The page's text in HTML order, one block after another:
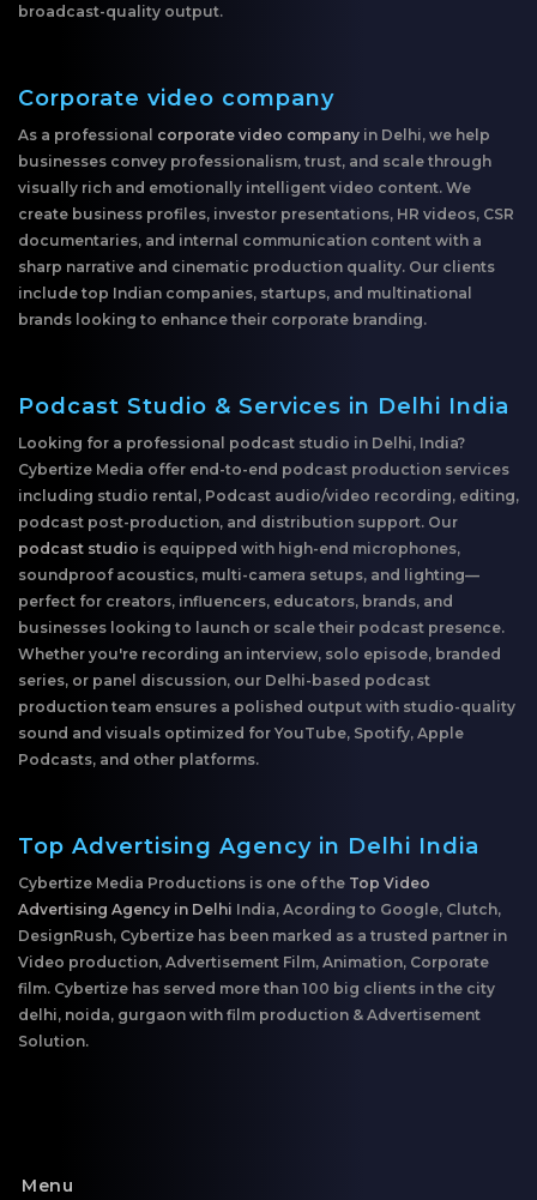
broadcast-quality output.
Corporate video company
As a professional corporate video company in Delhi, we help
businesses convey professionalism, trust, and scale through
visually rich and emotionally intelligent video content. We
create business profiles, investor presentations, HR videos, CSR
documentaries, and internal communication content with a
sharp narrative and cinematic production quality. Our clients
include top Indian companies, startups, and multinational
brands looking to enhance their corporate branding.
Podcast Studio & Services in Delhi India
Looking for a professional podcast studio in Delhi, India?
Cybertize Media offer end-to-end podcast production services
including studio rental, Podcast audio/video recording, editing,
podcast post-production, and distribution support. Our
podcast studio is equipped with high-end microphones,
soundproof acoustics, multi-camera setups, and lighting—
perfect for creators, influencers, educators, brands, and
businesses looking to launch or scale their podcast presence.
Whether you're recording an interview, solo episode, branded
series, or panel discussion, our Delhi-based podcast
production team ensures a polished output with studio-quality
sound and visuals optimized for YouTube, Spotify, Apple
Podcasts, and other platforms.
Top Advertising Agency in Delhi India
Cybertize Media Productions is one of the Top Video
Advertising Agency in Delhi India, Acording to Google, Clutch,
DesignRush, Cybertize has been marked as a trusted partner in
Video production, Advertisement Film, Animation, Corporate
film. Cybertize has served more than 100 big clients in the city
delhi, noida, gurgaon with film production & Advertisement
Solution.
Menu